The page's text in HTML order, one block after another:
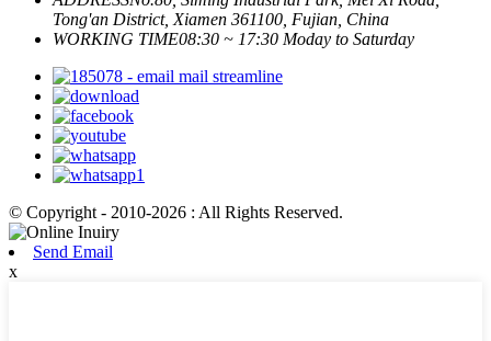
Tong'an District, Xiamen 361100, Fujian, China
WORKING TIME08:30 ~ 17:30 Moday to Saturday
© Copyright - 2010-2026 : All Rights Reserved.
Send Email
x